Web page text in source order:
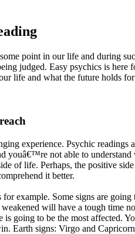
point in our life and during
judged. Easy psychics is
life and what the future holds
experience. Psychic
youâ€™re not able to
of life. Perhaps, the positive
it better.
example. Some signs are
will have a tough time
is going to be the most affected.
Earth signs: Virgo and